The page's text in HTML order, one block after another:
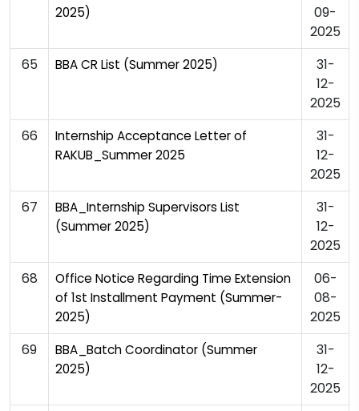
2025)
09-
2025
65
BBA CR List (Summer 2025)
31-
12-
2025
66
Internship Acceptance Letter of
RAKUB_Summer 2025
31-
12-
2025
67
BBA_Internship Supervisors List
(Summer 2025)
31-
12-
2025
68
Office Notice Regarding Time Extension
of 1st Installment Payment (Summer-
2025)
06-
08-
2025
69
BBA_Batch Coordinator (Summer
2025)
31-
12-
2025